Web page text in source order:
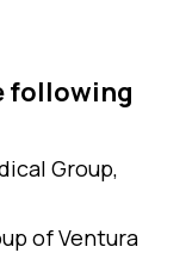
following
Group,
of Ventura